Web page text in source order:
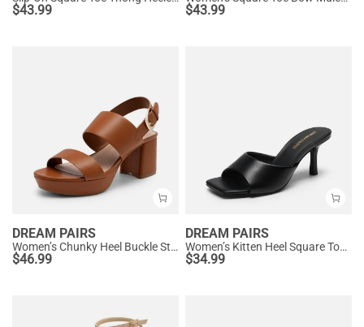
$43.99 $43.99
DREAM PAIRS
Women’s Chunky Heel Buckle Strap Sandals with Cushioned Insole
$46.99
DREAM PAIRS
Women’s Kitten Heel Square Toe Sandals
$34.99